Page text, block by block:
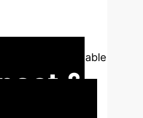
We
for equitable
&